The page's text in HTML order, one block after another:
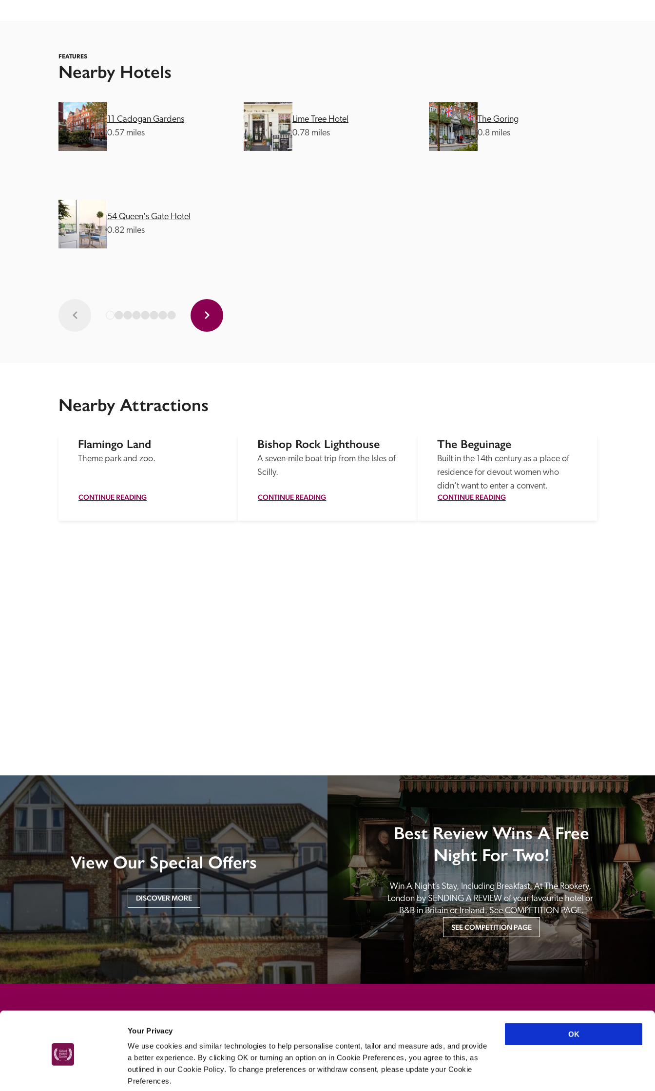
Your Privacy
We use cookies and similar technologies to help personalise content, tailor and measure ads, and provide
a better experience. By clicking OK or turning an option on in Cookie Preferences, you agree to this, as
outlined in our Cookie Policy. To change preferences or withdraw consent, please update your Cookie
Preferences.
OK
FEATURES
Nearby Hotels
11 Cadogan Gardens
0.57 miles
Lime Tree Hotel
0.78 miles
The Goring
0.8 miles
54 Queen's Gate Hotel
0.82 miles
Nearby Attractions
Flamingo Land
Theme park and zoo.
CONTINUE READING
Bishop Rock Lighthouse
A seven-mile boat trip from the Isles of
Scilly.
CONTINUE READING
The Beguinage
Built in the 14th century as a place of
residence for devout women who
didn’t want to enter a convent.
CONTINUE READING
View Our Special Offers
DISCOVER MORE
Best Review Wins A Free
Night For Two!
Win A Night’s Stay, Including Breakfast, At The Rookery,
London by SENDING A REVIEW of your favourite hotel or
B&B in Britain or Ireland. See COMPETITION PAGE.
SEE COMPETITION PAGE
Special Offers